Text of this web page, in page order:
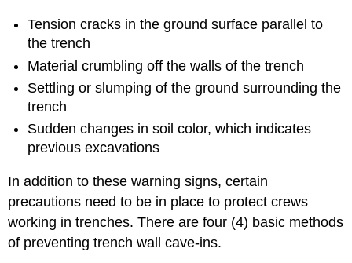
Tension cracks in the ground surface parallel to
the trench
Material crumbling off the walls of the trench
Settling or slumping of the ground surrounding the
trench
Sudden changes in soil color, which indicates
previous excavations
In addition to these warning signs, certain
precautions need to be in place to protect crews
working in trenches. There are four (4) basic methods
of preventing trench wall cave-ins.